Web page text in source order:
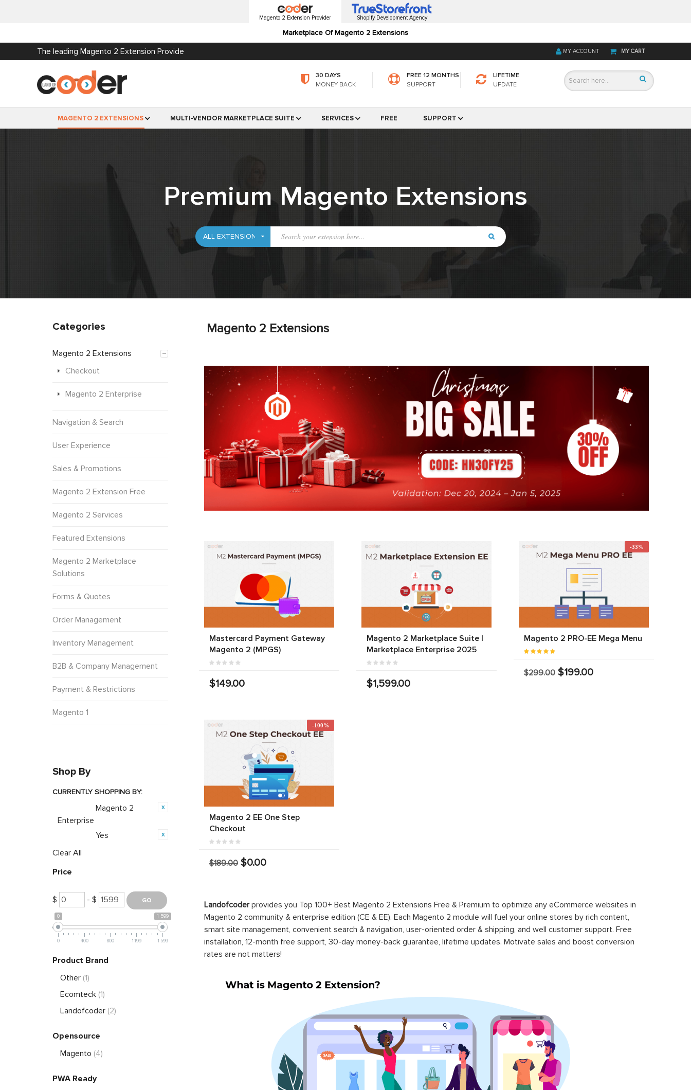
Magento 2 Extension Provider
Marketplace Of Magento 2 Extensions
Shopify Development Agency
The leading Magento 2 Extension Provide MY CART
MY ACCOUNT
30 DAYS
MONEY BACK
FREE 12 MONTHS
SUPPORT
LIFETIME
UPDATE
MAGENTO 2 EXTENSIONS MULTI-VENDOR MARKETPLACE SUITE SERVICES FREE SUPPORT
Premium Magento Extensions
Magento 2 Extensions
Mastercard Payment Gateway
Magento 2 (MPGS)
$149.00
Magento 2 Marketplace Suite |
Marketplace Enterprise 2025
$1,599.00
-33%
Magento 2 PRO-EE Mega Menu
$299.00 $199.00
-100%
Magento 2 EE One Step
Checkout
$189.00 $0.00
Landofcoderprovides you Top 100+ Best Magento 2 Extensions Free & Premium to optimize any eCommerce websites in
Magento 2 community & enterprise edition (CE & EE). Each Magento 2 module will fuel your online stores by rich content,
smart site management, convenient search & navigation, user-oriented order & shipping, and well customer support. Free
installation, 12-month free support, 30-day money-back guarantee, lifetime updates. Motivate sales and boost conversion
rates are not matters!
Categories
Magento 2 Extensions
Checkout
Magento 2 Enterprise
Navigation & Search
User Experience
Sales & Promotions
Magento 2 Extension Free
Magento 2 Services
Featured Extensions
Magento 2 Marketplace
Solutions
Forms & Quotes
Order Management
Inventory Management
B2B & Company Management
Payment & Restrictions
Magento 1
Shop By
CURRENTLY SHOPPING BY:
Magento 2
Enterprise
Yes
Clear All
Price
$ - $
0 1 599
0 400 800 1 199 1 599
Product Brand
Other (1)
Ecomteck (1)
Landofcoder (2)
Opensource
Magento (4)
PWA Ready